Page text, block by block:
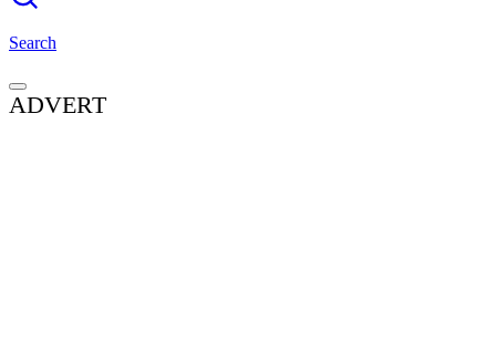
Search
ADVERT